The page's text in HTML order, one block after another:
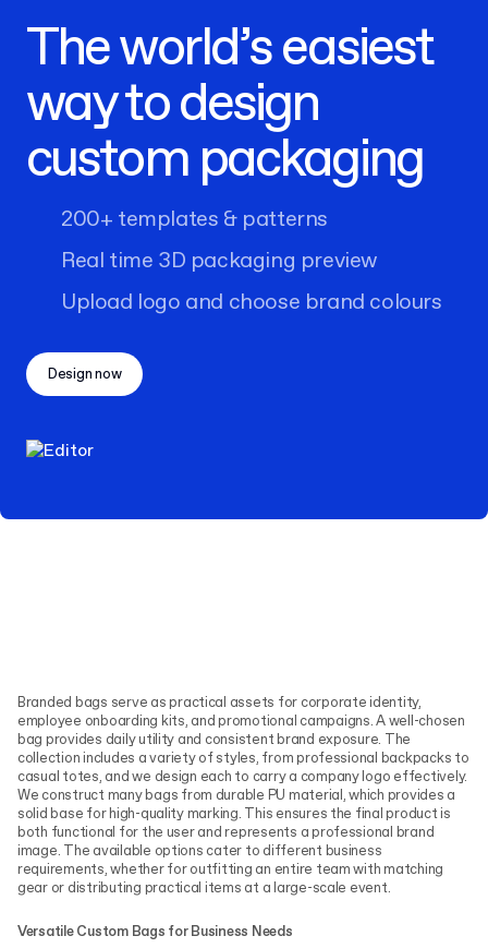
The world’s easiest
way to design
custom packaging
200+ templates & patterns
Real time 3D packaging preview
Upload logo and choose brand colours
Design now
Branded bags serve as practical assets for corporate identity,
employee onboarding kits, and promotional campaigns. A well-chosen
bag provides daily utility and consistent brand exposure. The
collection includes a variety of styles, from professional backpacks to
casual totes, and we design each to carry a company logo effectively.
We construct many bags from durable PU material, which provides a
solid base for high-quality marking. This ensures the final product is
both functional for the user and represents a professional brand
image. The available options cater to different business
requirements, whether for outfitting an entire team with matching
gear or distributing practical items at a large-scale event.
Versatile Custom Bags for Business Needs